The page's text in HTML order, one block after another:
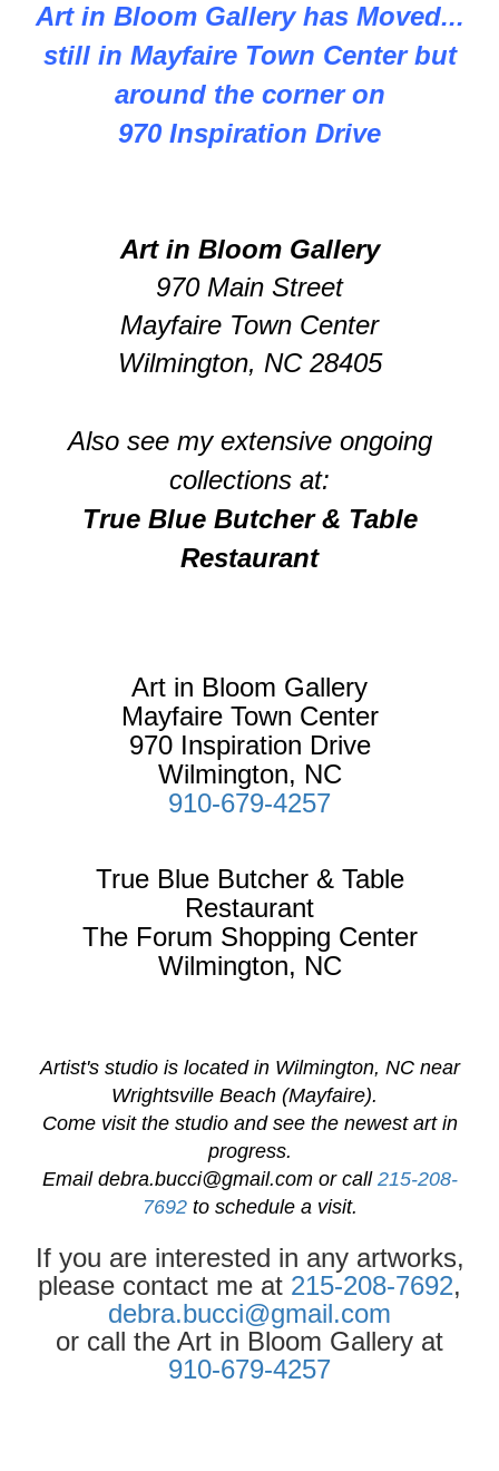
Art in Bloom Gallery has Moved...
still in Mayfaire Town Center but
around the corner on
970 Inspiration Drive
Art in Bloom Gallery
970 Main Street
Mayfaire Town Center
Wilmington, NC 28405
Also see my extensive ongoing
collections at:
True Blue Butcher & Table
Restaurant
Art in Bloom Gallery
Mayfaire Town Center
970 Inspiration Drive
Wilmington, NC
910-679-4257
True Blue Butcher & Table
Restaurant
The Forum Shopping Center
Wilmington, NC
Artist's studio is located in Wilmington, NC near
Wrightsville Beach (Mayfaire).
Come visit the studio and see the newest art in
progress.
Email debra.bucci@gmail.comor call 215-208-
7692to schedule a visit.
If you are interested in any artworks,
please contact me at 215-208-7692,
debra.bucci@gmail.com
or call the Art in Bloom Gallery at
910-679-4257